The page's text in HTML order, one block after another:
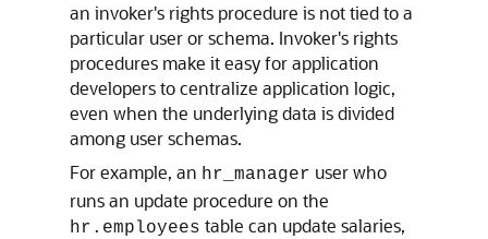
an invoker's rights procedure is not tied to a
particular user or schema. Invoker's rights
procedures make it easy for application
developers to centralize application logic,
even when the underlying data is divided
among user schemas.
For example, an hr_manager user who
runs an update procedure on the
hr.employees table can update salaries,